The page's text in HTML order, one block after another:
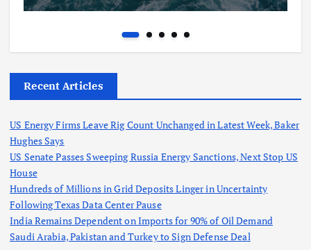
Recent Articles
US Energy Firms Leave Rig Count Unchanged in Latest Week, Baker
Hughes Says
US Senate Passes Sweeping Russia Energy Sanctions, Next Stop US
House
Hundreds of Millions in Grid Deposits Linger in Uncertainty
Following Texas Data Center Pause
India Remains Dependent on Imports for 90% of Oil Demand
Saudi Arabia, Pakistan and Turkey to Sign Defense Deal